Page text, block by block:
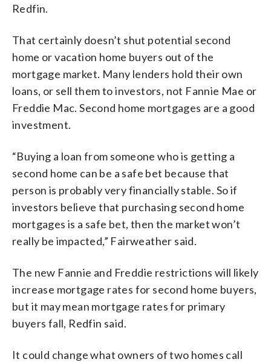
Redfin.
That certainly doesn’t shut potential second
home or vacation home buyers out of the
mortgage market. Many lenders hold their own
loans, or sell them to investors, not Fannie Mae or
Freddie Mac. Second home mortgages are a good
investment.
“Buying a loan from someone who is getting a
second home can be a safe bet because that
person is probably very financially stable. So if
investors believe that purchasing second home
mortgages is a safe bet, then the market won’t
really be impacted,” Fairweather said.
The new Fannie and Freddie restrictions will likely
increase mortgage rates for second home buyers,
but it may mean mortgage rates for primary
buyers fall, Redfin said.
It could change what owners of two homes call